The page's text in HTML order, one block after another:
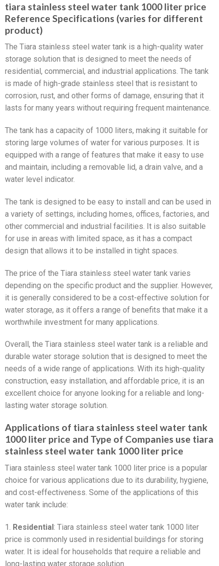
tiara stainless steel water tank 1000 liter price
Reference Specifications (varies for different
product)
The Tiara stainless steel water tank is a high-quality water
storage solution that is designed to meet the needs of
residential, commercial, and industrial applications. The tank
is made of high-grade stainless steel that is resistant to
corrosion, rust, and other forms of damage, ensuring that it
lasts for many years without requiring frequent maintenance.
The tank has a capacity of 1000 liters, making it suitable for
storing large volumes of water for various purposes. It is
equipped with a range of features that make it easy to use
and maintain, including a removable lid, a drain valve, and a
water level indicator.
The tank is designed to be easy to install and can be used in
a variety of settings, including homes, offices, factories, and
other commercial and industrial facilities. It is also suitable
for use in areas with limited space, as it has a compact
design that allows it to be installed in tight spaces.
The price of the Tiara stainless steel water tank varies
depending on the specific product and the supplier. However,
it is generally considered to be a cost-effective solution for
water storage, as it offers a range of benefits that make it a
worthwhile investment for many applications.
Overall, the Tiara stainless steel water tank is a reliable and
durable water storage solution that is designed to meet the
needs of a wide range of applications. With its high-quality
construction, easy installation, and affordable price, it is an
excellent choice for anyone looking for a reliable and long-
lasting water storage solution.
Applications of tiara stainless steel water tank
1000 liter price and Type of Companies use tiara
stainless steel water tank 1000 liter price
Tiara stainless steel water tank 1000 liter price is a popular
choice for various applications due to its durability, hygiene,
and cost-effectiveness. Some of the applications of this
water tank include:
1. Residential: Tiara stainless steel water tank 1000 liter
price is commonly used in residential buildings for storing
water. It is ideal for households that require a reliable and
long-lasting water storage solution.